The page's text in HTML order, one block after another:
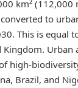
km² (112,000
to
This is equal
Urban
high-
Brazil, and